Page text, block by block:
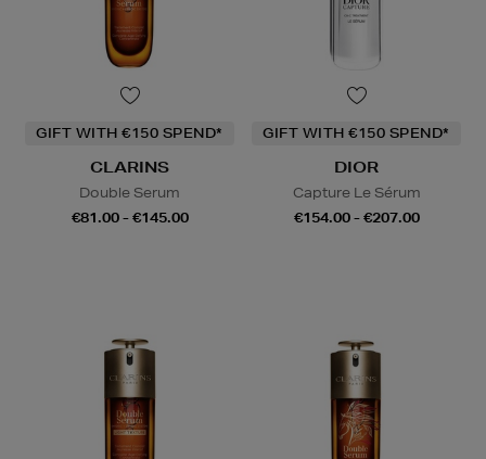
GIFT WITH €150 SPEND*
CLARINS
Double Serum
€81.00 - €145.00
GIFT WITH €150 SPEND*
DIOR
Capture Le Sérum
€154.00 - €207.00